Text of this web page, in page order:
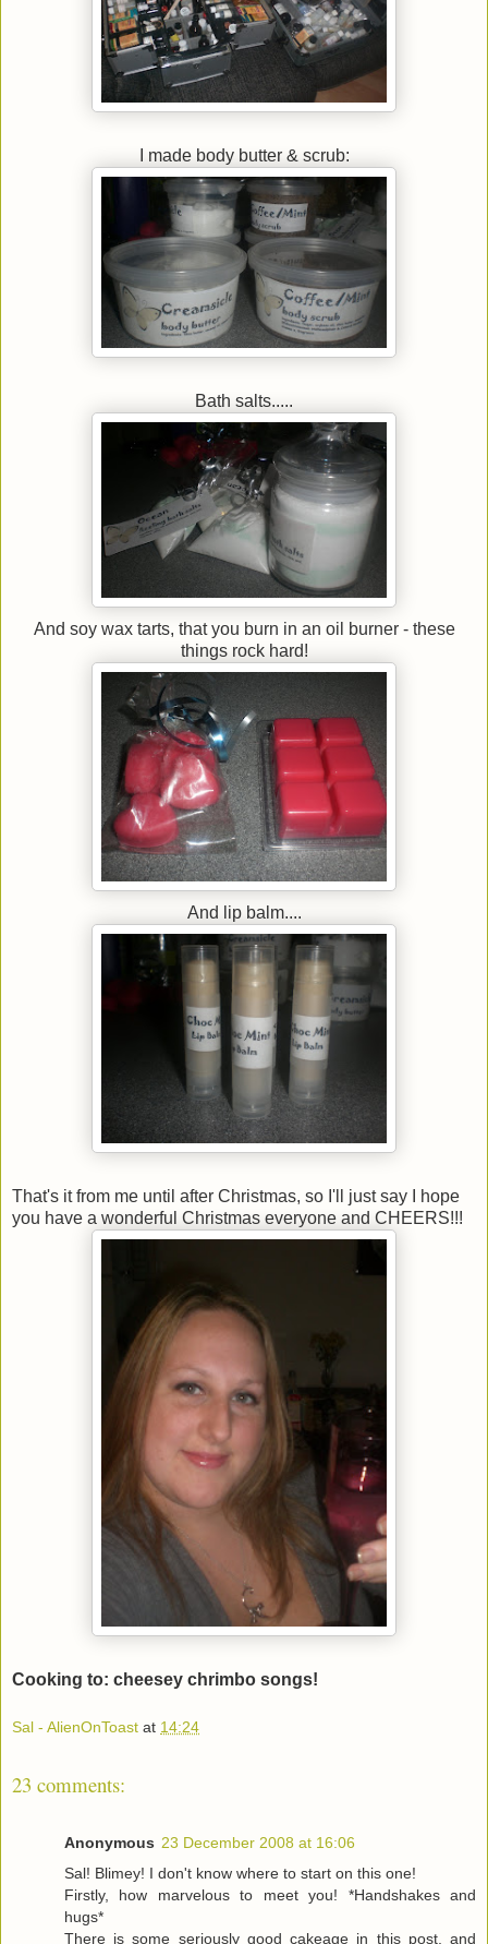
I made body butter & scrub:
Bath salts.....
And soy wax tarts, that you burn in an oil burner - these
things rock hard!
And lip balm....
That's it from me until after Christmas, so I'll just say I hope
you have a wonderful Christmas everyone and CHEERS!!!
Cooking to: cheesey chrimbo songs!
Sal - AlienOnToast at 14:24
23 comments:
Anonymous 23 December 2008 at 16:06
Sal! Blimey! I don't know where to start on this one!
Firstly, how marvelous to meet you! *Handshakes and
hugs*
There is some seriously good cakeage in this post, and